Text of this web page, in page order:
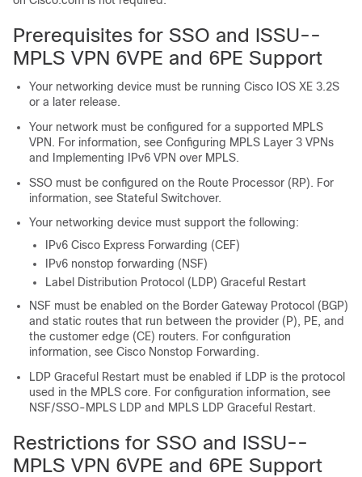
Prerequisites for SSO and ISSU--
MPLS VPN 6VPE and 6PE Support
Your networking device must be running Cisco IOS XE 3.2S
or a later release.
Your network must be configured for a supported MPLS
VPN. For information, see Configuring MPLS Layer 3 VPNs
and Implementing IPv6 VPN over MPLS.
SSO must be configured on the Route Processor (RP). For
information, see Stateful Switchover.
Your networking device must support the following:
IPv6 Cisco Express Forwarding (CEF)
IPv6 nonstop forwarding (NSF)
Label Distribution Protocol (LDP) Graceful Restart
NSF must be enabled on the Border Gateway Protocol (BGP)
and static routes that run between the provider (P), PE, and
the customer edge (CE) routers. For configuration
information, see Cisco Nonstop Forwarding.
LDP Graceful Restart must be enabled if LDP is the protocol
used in the MPLS core. For configuration information, see
NSF/SSO-MPLS LDP and MPLS LDP Graceful Restart.
Restrictions for SSO and ISSU--
MPLS VPN 6VPE and 6PE Support